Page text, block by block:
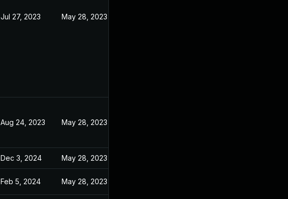
Jul 27, 2023 May 28, 2023
Aug 24, 2023 May 28, 2023
Dec 3, 2024 May 28, 2023
Feb 5, 2024 May 28, 2023